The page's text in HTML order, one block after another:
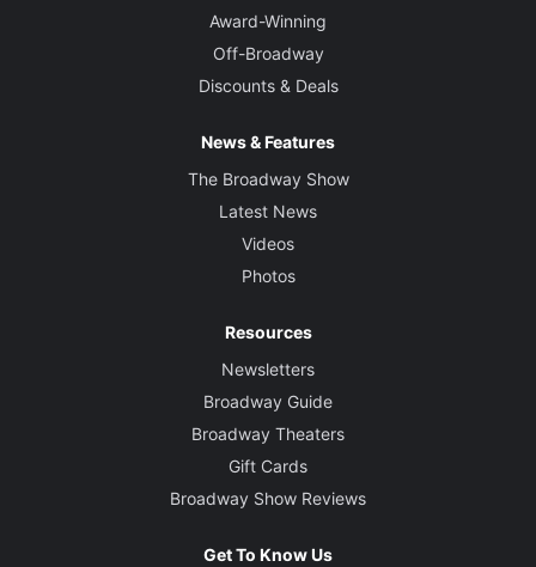
Award-Winning
Off-Broadway
Discounts & Deals
News & Features
The Broadway Show
Latest News
Videos
Photos
Resources
Newsletters
Broadway Guide
Broadway Theaters
Gift Cards
Broadway Show Reviews
Get To Know Us